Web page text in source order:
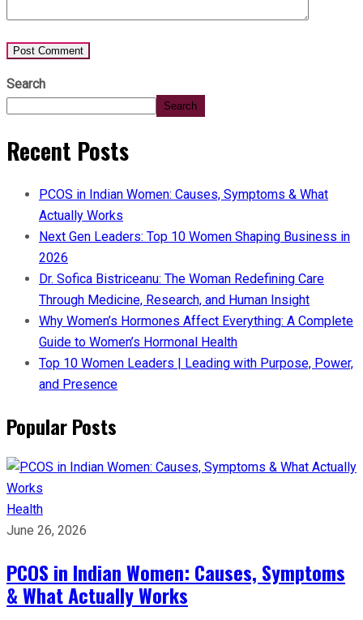
Search
Search
Recent Posts
PCOS in Indian Women: Causes, Symptoms & What
Actually Works
Next Gen Leaders: Top 10 Women Shaping Business in
2026​
Dr. Sofica Bistriceanu: The Woman Redefining Care
Through Medicine, Research, and Human Insight
Why Women’s Hormones Affect Everything: A Complete
Guide to Women’s Hormonal Health
Top 10 Women Leaders | Leading with Purpose, Power,
and Presence​
Popular Posts
Health
June 26, 2026
PCOS in Indian Women: Causes, Symptoms
& What Actually Works